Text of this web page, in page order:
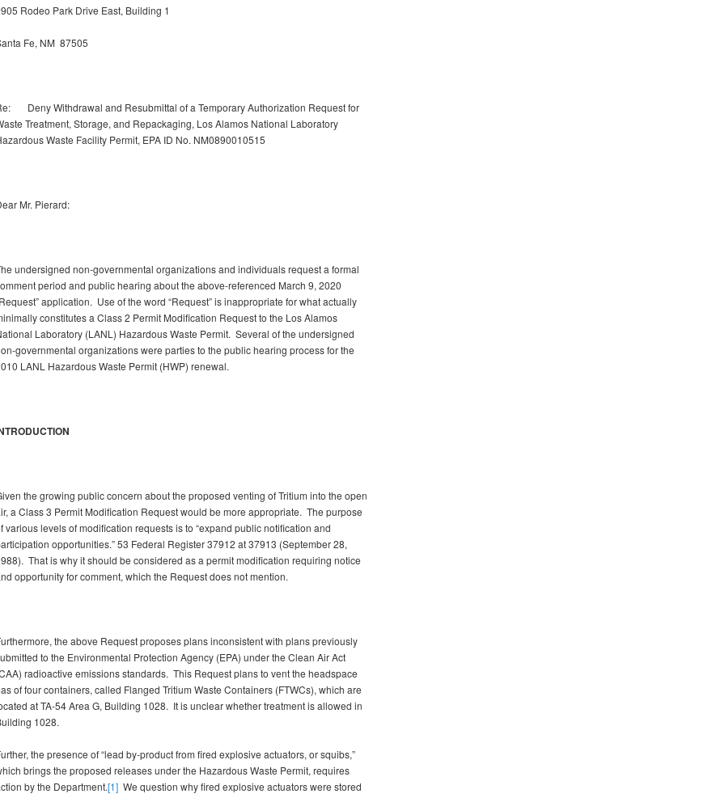
Rodeo Park Drive East, Building 1
Fe, NM 87505
Deny Withdrawal and Resubmittal of a Temporary Authorization Request for
Treatment, Storage, and Repackaging, Los Alamos National Laboratory
Waste Facility Permit, EPA ID No. NM0890010515
Mr. Pierard:
undersigned non-governmental organizations and individuals request a formal
period and public hearing about the above-referenced March 9, 2020
application. Use of the word “Request” is inappropriate for what actually
constitutes a Class 2 Permit Modification Request to the Los Alamos
Laboratory (LANL) Hazardous Waste Permit. Several of the undersigned
governmental organizations were parties to the public hearing process for the
LANL Hazardous Waste Permit (HWP) renewal.
the growing public concern about the proposed venting of Tritium into the open
a Class 3 Permit Modification Request would be more appropriate. The purpose
various levels of modification requests is to “expand public notification and
opportunities.” 53 Federal Register 37912 at 37913 (September 28,
That is why it should be considered as a permit modification requiring notice
opportunity for comment, which the Request does not mention.
the above Request proposes plans inconsistent with plans previously
to the Environmental Protection Agency (EPA) under the Clean Air Act
radioactive emissions standards. This Request plans to vent the headspace
of four containers, called Flanged Tritium Waste Containers (FTWCs), which are
at TA-54 Area G, Building 1028. It is unclear whether treatment is allowed in
1028.
the presence of “lead by-product from fired explosive actuators, or squibs,”
brings the proposed releases under the Hazardous Waste Permit, requires
by the Department.[1] We question why fired explosive actuators were stored